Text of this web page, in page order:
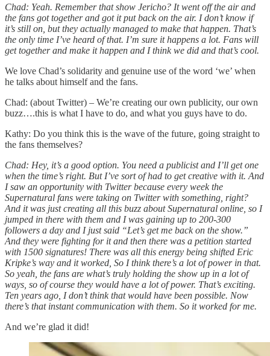
Chad: Yeah. Remember that show Jericho? It went off the air and
the fans got together and got it put back on the air. I don’t know if
it’s still on, but they actually managed to make that happen. That’s
the only time I’ve heard of that. I’m sure it happens a lot. Fans will
get together and make it happen and I think we did and that’s cool.
We love Chad’s solidarity and genuine use of the word ‘we’ when
he talks about himself and the fans.
Chad: (about Twitter) – We’re creating our own publicity, our own
buzz….this is what I have to do, and what you guys have to do.
Kathy: Do you think this is the wave of the future, going straight to
the fans themselves?
Chad: Hey, it’s a good option. You need a publicist and I’ll get one
when the time’s right. But I’ve sort of had to get creative with it. And
I saw an opportunity with Twitter because every week the
Supernatural fans were taking on Twitter with something, right?
And it was just creating all this buzz about Supernatural online, so I
jumped in there with them and I was gaining up to 200-300
followers a day and I just said “Let’s get me back on the show.”
And they were fighting for it and then there was a petition started
with 1500 signatures! There was all this energy being shifted Eric
Kripke’s way and it worked, So I think there’s a lot of power in that.
So yeah, the fans are what’s truly holding the show up in a lot of
ways, so of course they would have a lot of power. That’s exciting.
Ten years ago, I don’t think that would have been possible. Now
there’s that instant communication with them. So it worked for me.
And we’re glad it did!